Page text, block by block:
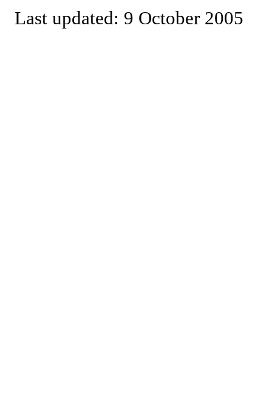
Last updated: 9 October 2005